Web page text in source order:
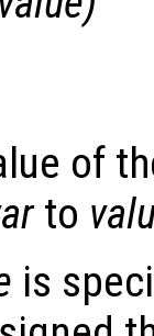
of
to
is